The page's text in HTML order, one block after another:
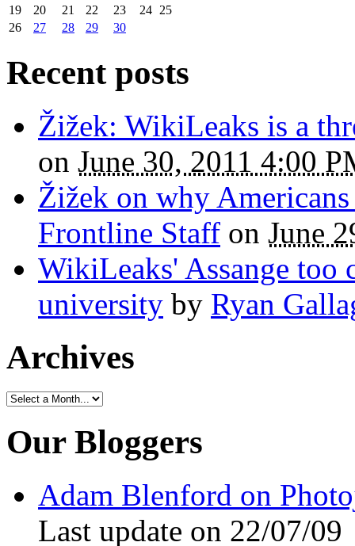
19
20 21 22 23 24 25
26
27 28 29 30
Recent posts
Žižek: WikiLeaks is a
on June 30, 2011 4:00
Žižek on why
Frontline Staff on June
WikiLeaks' Assange
university by Ryan
Archives
Our Bloggers
Adam Blenford on
Last update on 22/07/09